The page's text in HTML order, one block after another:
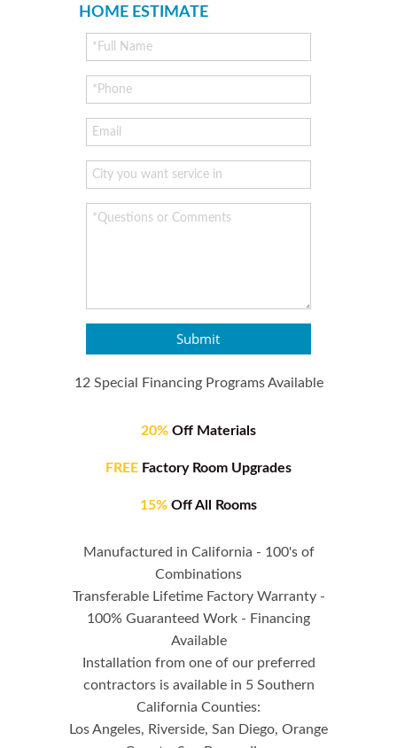
HOME ESTIMATE
Submit
12 Special Financing Programs Available
20% Off Materials
FREE Factory Room Upgrades
15% Off All Rooms
Manufactured in California - 100's of
Combinations
Transferable Lifetime Factory Warranty -
100% Guaranteed Work - Financing
Available
Installation from one of our preferred
contractors is available in 5 Southern
California Counties:
Los Angeles, Riverside, San Diego, Orange